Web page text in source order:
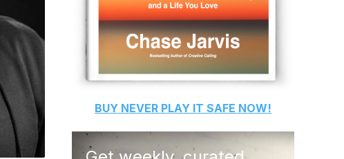
BUY NEVER PLAY IT SAFE NOW!